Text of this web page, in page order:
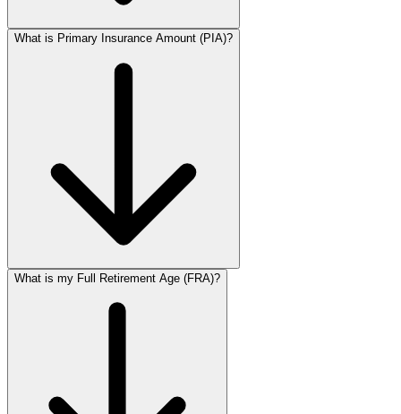
What is Primary Insurance Amount (PIA)?
What is my Full Retirement Age (FRA)?